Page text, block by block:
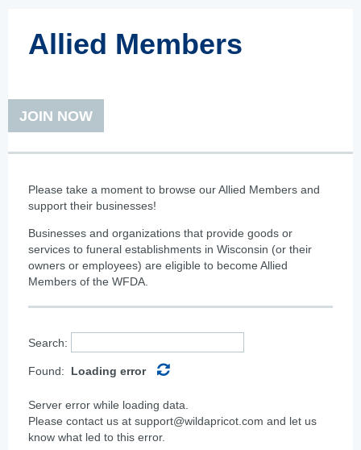
Allied Members
JOIN NOW
Please take a moment to browse our Allied Members and
support their businesses!
Businesses and organizations that provide goods or
services to funeral establishments in Wisconsin (or their
owners or employees) are eligible to become Allied
Members of the WFDA.
Search:
Found: Loading error
Server error while loading data.
Please contact us at support@wildapricot.com and let us
know what led to this error.